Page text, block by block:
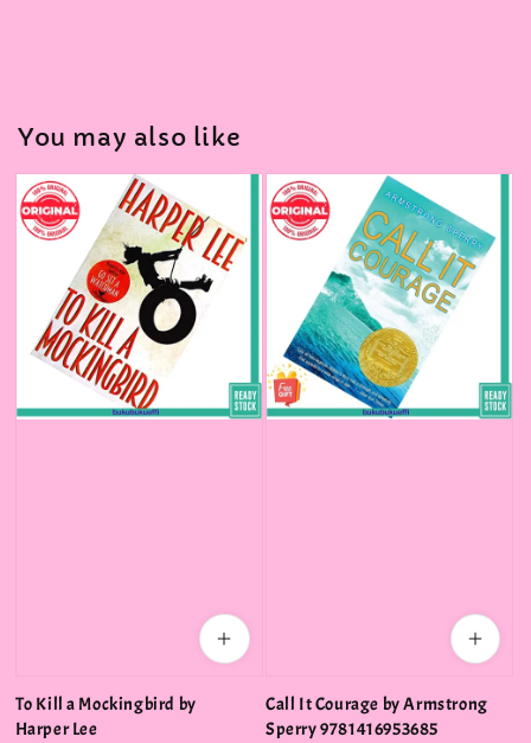
You may also like
To Kill a Mockingbird by
Harper Lee
Call It Courage by Armstrong
Sperry 9781416953685